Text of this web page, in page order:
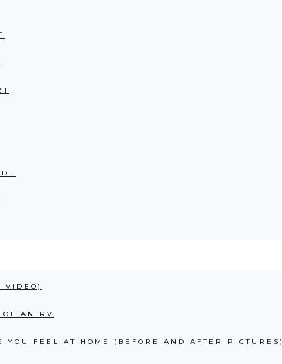
VIDEO)
AN RV
FEEL AT HOME (BEFORE AND AFTER PICTURES)